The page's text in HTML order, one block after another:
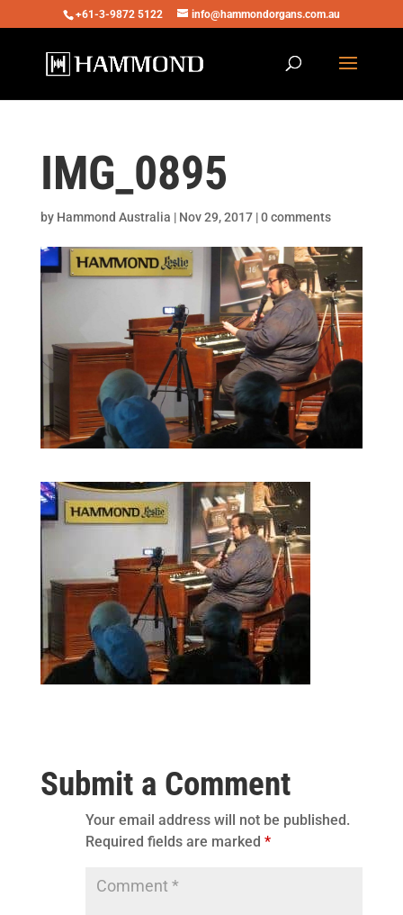
+61-3-9872 5122 info@hammondorgans.com.au
IMG_0895
by Hammond Australia | Nov 29, 2017|0 comments
Submit a Comment
Your email address will not be published.
Required fields are marked *